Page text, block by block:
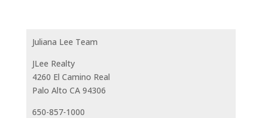
Juliana Lee Team
JLee Realty
4260 El Camino Real
Palo Alto CA 94306
650-857-1000